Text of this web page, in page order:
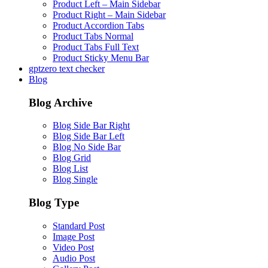
Product Left – Main Sidebar
Product Right – Main Sidebar
Product Accordion Tabs
Product Tabs Normal
Product Tabs Full Text
Product Sticky Menu Bar
gptzero text checker
Blog
Blog Archive
Blog Side Bar Right
Blog Side Bar Left
Blog No Side Bar
Blog Grid
Blog List
Blog Single
Blog Type
Standard Post
Image Post
Video Post
Audio Post